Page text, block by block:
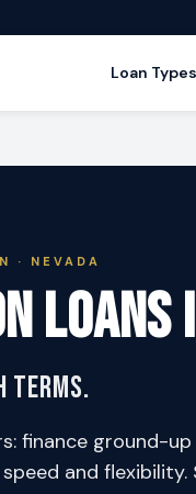
Loan Types
· NEVADA
Loans
Terms.
finance ground-
and flexibility.